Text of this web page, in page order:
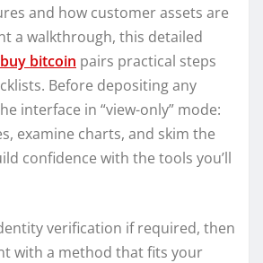
and how customer assets are
a walkthrough, this detailed
bitcoin pairs practical steps
Before depositing any
interface in “view-only” mode:
examine charts, and skim the
confidence with the tools you’ll
verification if required, then
with a method that fits your